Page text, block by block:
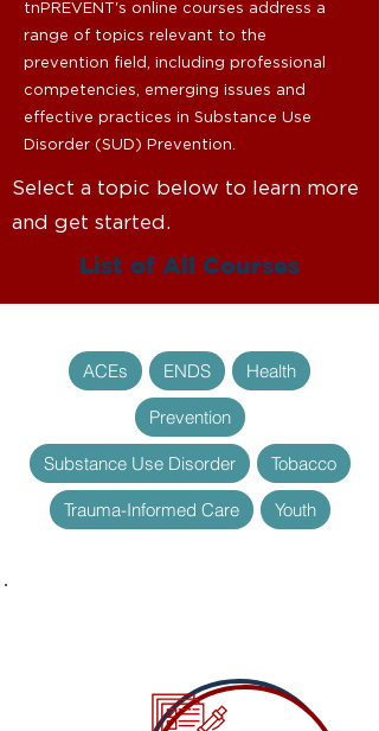
tnPREVENT's online courses address a
range of topics relevant to the
prevention field, including professional
competencies, emerging issues and
effective practices in Substance Use
Disorder (SUD) Prevention.
Select a topic below to learn more
and get started.
List of All Courses
ACEs ENDS Health
Prevention
Substance Use Disorder Tobacco
Trauma-Informed Care Youth